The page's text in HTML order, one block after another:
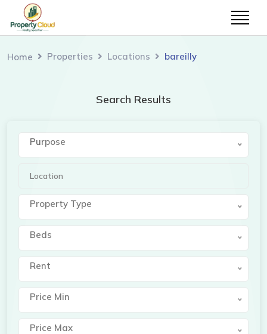
Home Properties Locations bareilly
Search Results
Purpose
Property Type
Beds
Rent
Price Min
Price Max